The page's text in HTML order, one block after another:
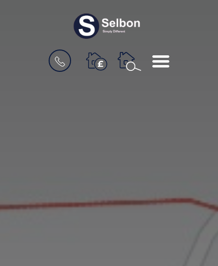
BOOK
VALUATION
MENU